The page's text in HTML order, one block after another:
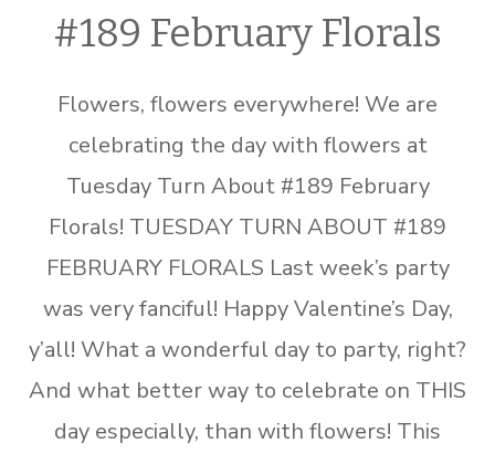
#189 February Florals
Flowers, flowers everywhere! We are
celebrating the day with flowers at
Tuesday Turn About #189 February
Florals! TUESDAY TURN ABOUT #189
FEBRUARY FLORALS Last week’s party
was very fanciful! Happy Valentine’s Day,
y’all! What a wonderful day to party, right?
And what better way to celebrate on THIS
day especially, than with flowers! This